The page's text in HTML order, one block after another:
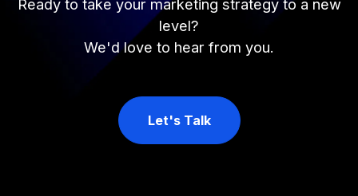
Ready to take your marketing strategy to a new
level?
We'd love to hear from you.
Let's Talk